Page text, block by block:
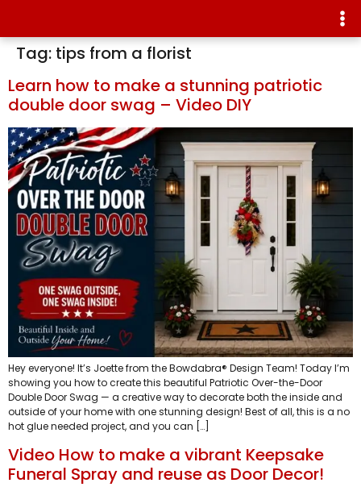
Tag: tips from a florist
Learn how to make a stunning patriotic
double door swag – Video DIY
Hey everyone! It’s Joette from the Bowdabra® Design Team! Today I’m
showing you how to create this beautiful Patriotic Over-the-Door
Double Door Swag — a creative way to decorate both the inside and
outside of your home with one stunning design! Best of all, this is a no
hot glue needed project, and you can […]
Video How to make a vibrant Keepsake
Funeral Spray and reuse as Door Decor!